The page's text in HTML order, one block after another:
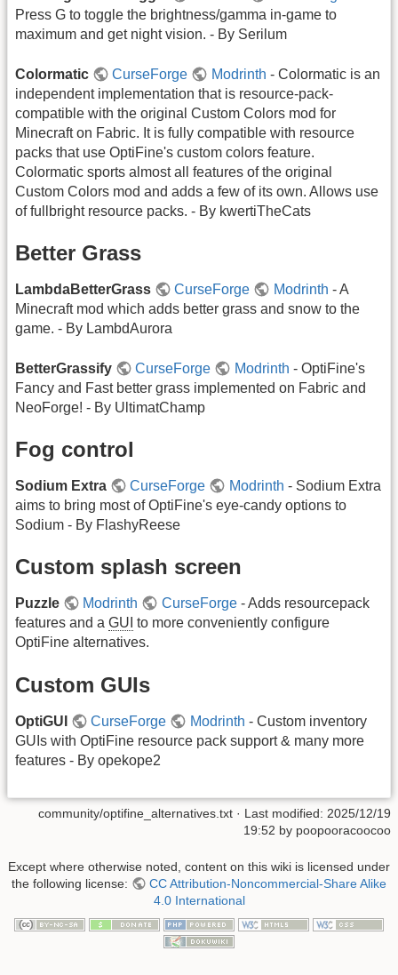
Press G to toggle the brightness/gamma in-game to
maximum and get night vision. - By Serilum
Colormatic CurseForge Modrinth - Colormatic is an
independent implementation that is resource-pack-
compatible with the original Custom Colors mod for
Minecraft on Fabric. It is fully compatible with resource
packs that use OptiFine's custom colors feature.
Colormatic sports almost all features of the original
Custom Colors mod and adds a few of its own. Allows use
of fullbright resource packs. - By kwertiTheCats
Better Grass
LambdaBetterGrass CurseForge Modrinth - A
Minecraft mod which adds better grass and snow to the
game. - By LambdAurora
BetterGrassify CurseForge Modrinth - OptiFine's
Fancy and Fast better grass implemented on Fabric and
NeoForge! - By UltimatChamp
Fog control
Sodium Extra CurseForge Modrinth - Sodium Extra
aims to bring most of OptiFine's eye-candy options to
Sodium - By FlashyReese
Custom splash screen
Puzzle Modrinth CurseForge- Adds resourcepack
features and a GUI to more conveniently configure
OptiFine alternatives.
Custom GUIs
OptiGUI CurseForge Modrinth - Custom inventory
GUIs with OptiFine resource pack support & many more
features - By opekope2
community/optifine_alternatives.txt · Last modified: 2025/12/19
19:52 by poopooracoocoo
Except where otherwise noted, content on this wiki is licensed under
the following license:
CC Attribution-Noncommercial-Share Alike
4.0 International